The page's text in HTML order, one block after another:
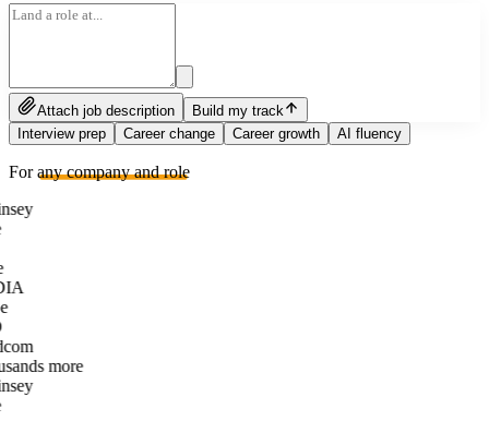
Attach job description
Build my track
Interview prep
Career change Career growth AI fluency
Forany company and role
more